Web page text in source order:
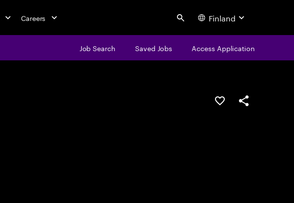
Careers Search Finland
Job Search Saved Jobs Access Application
Save this jobShare this job